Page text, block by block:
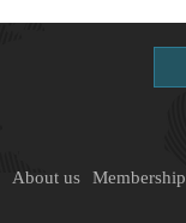
About us Membership